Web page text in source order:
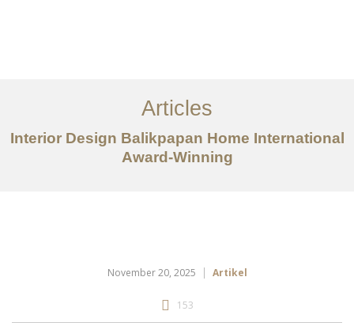
Tentang
Articles
Articles
Interior Design Balikpapan Home International
Award-Winning
November 20, 2025 Artikel
153